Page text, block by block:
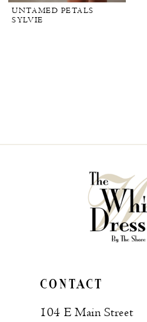
UNTAMED PETALS
SYLVIE
CONTACT
104 E Main Street